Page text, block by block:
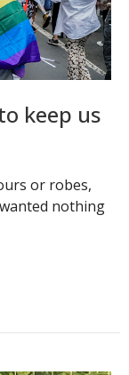
keep us
or robes,
nothing